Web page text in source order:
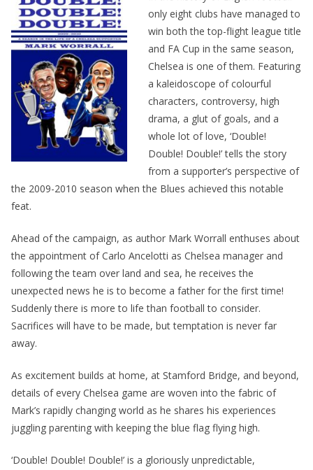
only eight clubs have managed to
win both the top-flight league title
and FA Cup in the same season,
Chelsea is one of them. Featuring
a kaleidoscope of colourful
characters, controversy, high
drama, a glut of goals, and a
whole lot of love, ‘Double!
Double! Double!’ tells the story
from a supporter’s perspective of
the 2009-2010 season when the Blues achieved this notable
feat.
Ahead of the campaign, as author Mark Worrall enthuses about
the appointment of Carlo Ancelotti as Chelsea manager and
following the team over land and sea, he receives the
unexpected news he is to become a father for the first time!
Suddenly there is more to life than football to consider.
Sacrifices will have to be made, but temptation is never far
away.
As excitement builds at home, at Stamford Bridge, and beyond,
details of every Chelsea game are woven into the fabric of
Mark’s rapidly changing world as he shares his experiences
juggling parenting with keeping the blue flag flying high.
‘Double! Double! Double!’ is a gloriously unpredictable,